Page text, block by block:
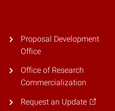
Proposal Development
Office
Office of Research
Commercialization
Request an Update